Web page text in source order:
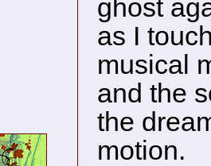
ghost
as I
musical
and the
the
motion.